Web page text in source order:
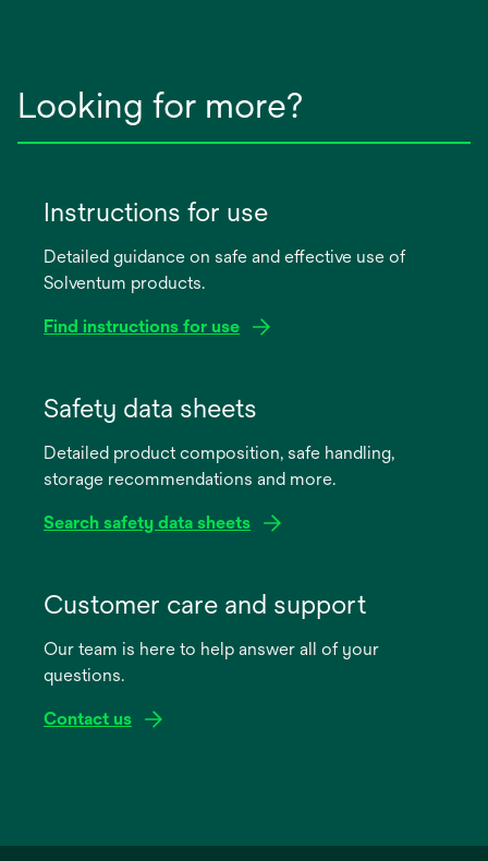
Looking for more?
Instructions for use
Detailed guidance on safe and effective use of
Solventum products.
Find instructions for use
new
Safety data sheets
Detailed product composition, safe handling,
storage recommendations and more.
Search safety data sheets
new
Customer care and support
Our team is here to help answer all of your
questions.
Contact us